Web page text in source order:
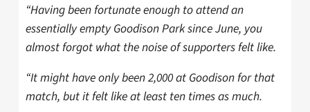
“Having been fortunate enough to attend an
essentially empty Goodison Park since June, you
almost forgot what the noise of supporters felt like.
“It might have only been 2,000 at Goodison for that
match, but it felt like at least ten times as much.